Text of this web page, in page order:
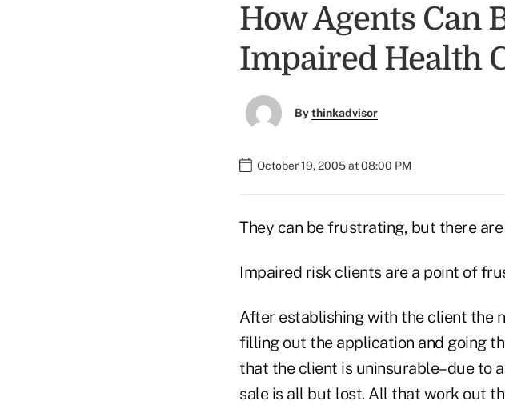
How Agents Can
Impaired Health
Bythinkadvisor
October 19, 2005 at 08:00 PM
They can be frustrating, but there
Impaired risk clients are a point of
After establishing with the client the
filling out the application and going
that the client is uninsurable–due to
sale is all but lost. All that work out